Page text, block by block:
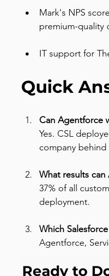
Mark's NPS
premium-quality
IT support for
Quick
Can Agentforce
Yes. CSL
company
What results
37% of all
deployment.
Which
Agentforce,
Ready to